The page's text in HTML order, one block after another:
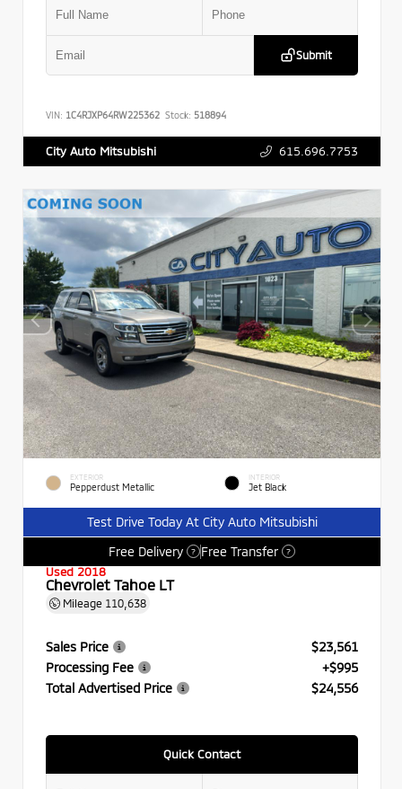
Submit
VIN: 1C4RJXP64RW225362 Stock: 518894
City Auto Mitsubishi 615.696.7753
EXTERIOR
Pepperdust Metallic
INTERIOR
Jet Black
Test Drive Today At City Auto Mitsubishi
Free Delivery
? Free Transfer ?
Used 2018
Chevrolet Tahoe LT
Mileage 110,638
Sales Price
$23,561
Processing Fee
+$995
Total Advertised Price
$24,556
Quick Contact